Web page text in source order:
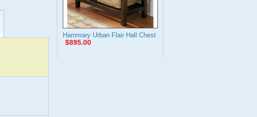
Hammary Urban Flair Hall Chest
$895.00